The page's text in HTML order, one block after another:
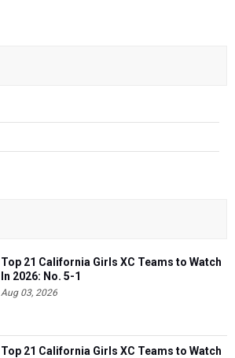
Top 21 California Girls XC Teams to Watch
In 2026: No. 5-1
Aug 03, 2026
Top 21 California Girls XC Teams to Watch